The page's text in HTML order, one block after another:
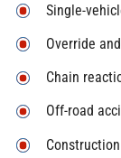
Single-
Override
Chain
Off-road